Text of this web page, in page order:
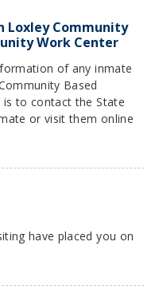
Loxley Community
Work Center
of any inmate
Based
is to contact the State
or visit them online
have placed you on